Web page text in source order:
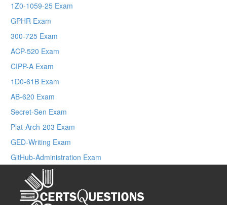
1Z0-1059-25 Exam
GPHR Exam
300-725 Exam
ACP-520 Exam
CIPP-A Exam
1D0-61B Exam
AB-620 Exam
Secret-Sen Exam
Plat-Arch-203 Exam
GED-Writing Exam
GitHub-Administration Exam